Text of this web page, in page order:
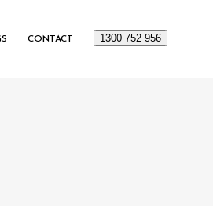
CONTACT 1300 752 956